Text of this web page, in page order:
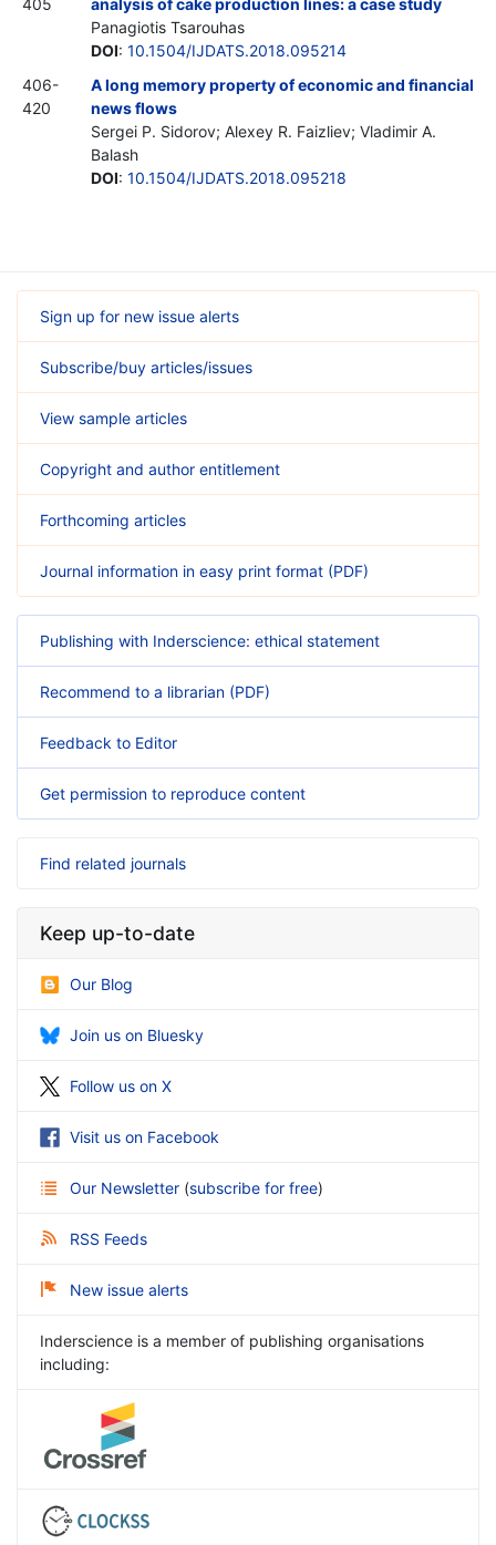
Panagiotis Tsarouhas
DOI: 10.1504/IJDATS.2018.095214
406-
420
A long memory property of economic and financial
news flows
Sergei P. Sidorov; Alexey R. Faizliev; Vladimir A.
Balash
DOI: 10.1504/IJDATS.2018.095218
Sign up for new issue alerts
Subscribe/buy articles/issues
View sample articles
Copyright and author entitlement
Forthcoming articles
Journal information in easy print format (PDF)
Publishing with Inderscience: ethical statement
Recommend to a librarian (PDF)
Feedback to Editor
Get permission to reproduce content
Find related journals
Keep up-to-date
Our Blog
Join us on Bluesky
Follow us on X
Visit us on Facebook
Our Newsletter (subscribe for free)
RSS Feeds
New issue alerts
Inderscience is a member of publishing organisations
including: